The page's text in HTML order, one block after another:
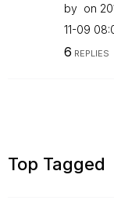
by on
11-09
6 REPLIES
Top Tagged